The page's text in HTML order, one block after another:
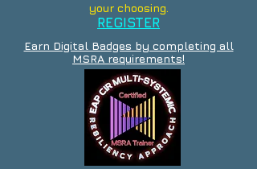
your choosing.
REGISTER
Earn Digital Badges by completing all
MSRA requirements!